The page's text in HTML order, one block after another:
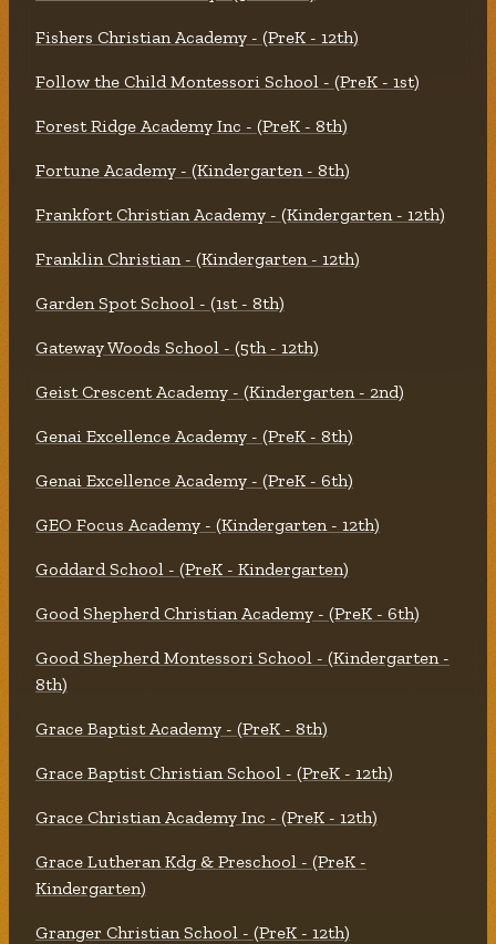
Fishers Christian Academy - (PreK - 12th)
Follow the Child Montessori School - (PreK - 1st)
Forest Ridge Academy Inc - (PreK - 8th)
Fortune Academy - (Kindergarten - 8th)
Frankfort Christian Academy - (Kindergarten - 12th)
Franklin Christian - (Kindergarten - 12th)
Garden Spot School - (1st - 8th)
Gateway Woods School - (5th - 12th)
Geist Crescent Academy - (Kindergarten - 2nd)
Genai Excellence Academy - (PreK - 8th)
Genai Excellence Academy - (PreK - 6th)
GEO Focus Academy - (Kindergarten - 12th)
Goddard School - (PreK - Kindergarten)
Good Shepherd Christian Academy - (PreK - 6th)
Good Shepherd Montessori School - (Kindergarten -
8th)
Grace Baptist Academy - (PreK - 8th)
Grace Baptist Christian School - (PreK - 12th)
Grace Christian Academy Inc - (PreK - 12th)
Grace Lutheran Kdg & Preschool - (PreK -
Kindergarten)
Granger Christian School - (PreK - 12th)